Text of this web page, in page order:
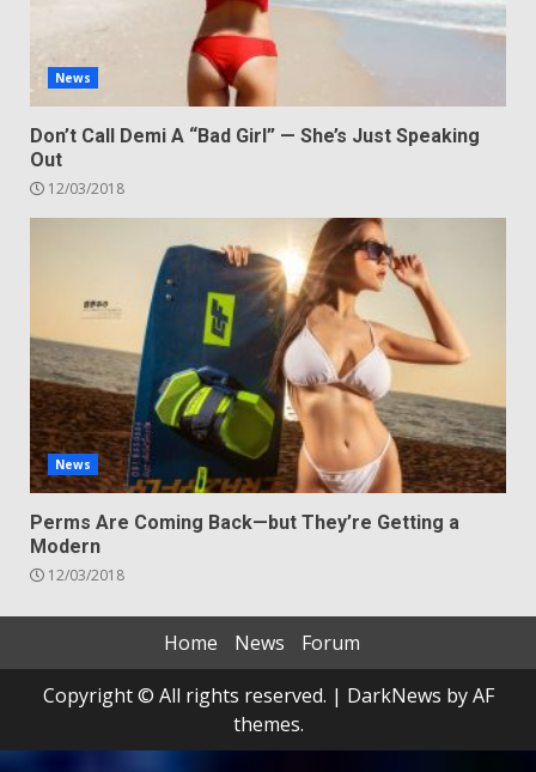
News
Don’t Call Demi A “Bad Girl” — She’s Just Speaking
Out
12/03/2018
News
Perms Are Coming Back—but They’re Getting a
Modern
12/03/2018
Home News
Forum
Copyright © All rights reserved. | DarkNews by AF
themes.